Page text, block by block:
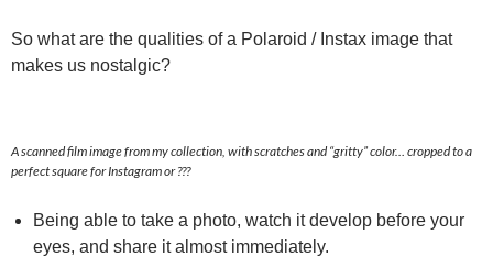
So what are the qualities of a Polaroid / Instax image that
makes us nostalgic?
A scanned film image from my collection, with scratches and “gritty” color… cropped to a
perfect square for Instagram or ???
Being able to take a photo, watch it develop before your
eyes, and share it almost immediately.